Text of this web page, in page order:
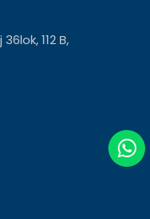
112 B,